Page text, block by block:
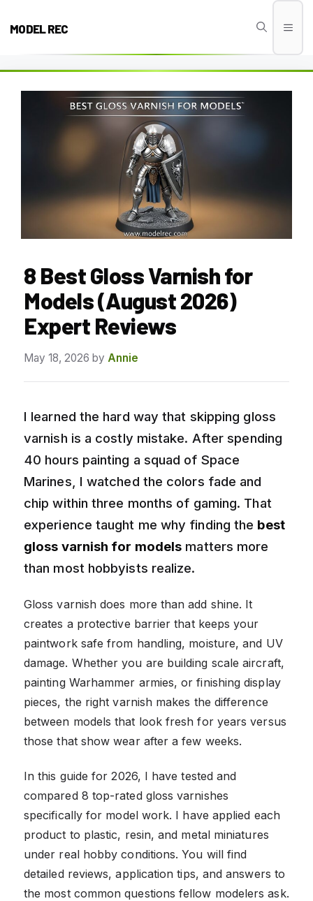
MODEL REC
8 Best Gloss Varnish for
Models (August 2026)
Expert Reviews
May 18, 2026 by Annie
I learned the hard way that skipping gloss
varnish is a costly mistake. After spending
40 hours painting a squad of Space
Marines, I watched the colors fade and
chip within three months of gaming. That
experience taught me why finding the best
gloss varnish for models matters more
than most hobbyists realize.
Gloss varnish does more than add shine. It
creates a protective barrier that keeps your
paintwork safe from handling, moisture, and UV
damage. Whether you are building scale aircraft,
painting Warhammer armies, or finishing display
pieces, the right varnish makes the difference
between models that look fresh for years versus
those that show wear after a few weeks.
In this guide for 2026, I have tested and
compared 8 top-rated gloss varnishes
specifically for model work. I have applied each
product to plastic, resin, and metal miniatures
under real hobby conditions. You will find
detailed reviews, application tips, and answers to
the most common questions fellow modelers ask.